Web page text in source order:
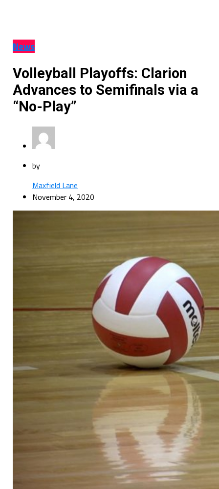
News
Volleyball Playoffs: Clarion
Advances to Semifinals via a
“No-Play”
by
Maxfield Lane
November 4, 2020